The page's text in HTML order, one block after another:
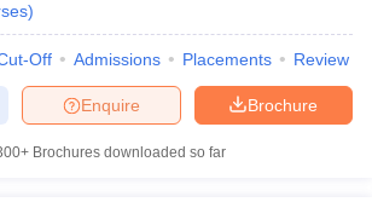
)
Off Admissions Placements Review
Brochure
Enquire
Brochures downloaded so far